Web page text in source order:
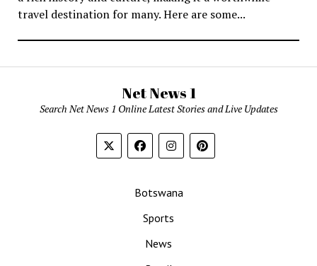
travel destination for many. Here are some...
Net News 1
Search Net News 1 Online Latest Stories and Live Updates
Botswana
Sports
News